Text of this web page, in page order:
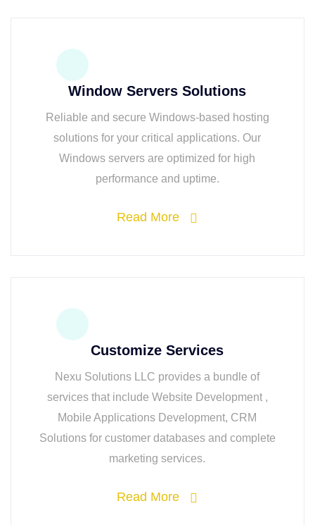
Window Servers Solutions
Reliable and secure Windows-based hosting
solutions for your critical applications. Our
Windows servers are optimized for high
performance and uptime.
Read More
Customize Services
Nexu Solutions LLC provides a bundle of
services that include Website Development ,
Mobile Applications Development, CRM
Solutions for customer databases and complete
marketing services.
Read More